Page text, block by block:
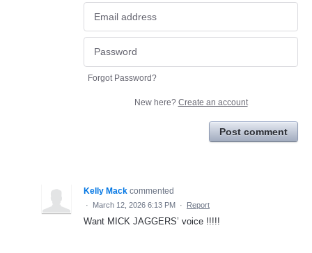
Forgot Password?
New here? Create an account
Post comment
Kelly Mack commented
· March 12, 2026 6:13 PM · Report
Want MICK JAGGERS’ voice !!!!!